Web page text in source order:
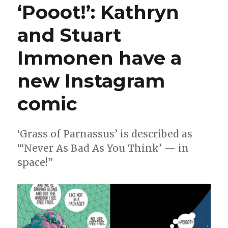
the
Immonens’
‘Grass
of
Parnassus’
‘Pooot!’: Kathryn
and Stuart
Immonen have a
new Instagram
comic
‘Grass of Parnassus’ is described as
“‘Never As Bad As You Think’ — in
space!”